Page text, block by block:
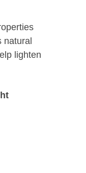
natural
lighten